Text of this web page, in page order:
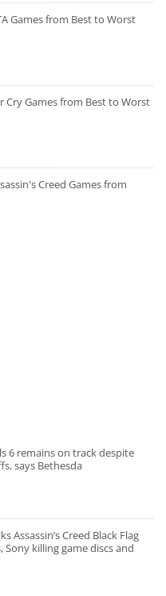
Games from Best to Worst
Cry Games from Best to Worst
Creed Games from
6 remains on track despite
says Bethesda
Assassin’s Creed Black Flag
Sony killing game discs and